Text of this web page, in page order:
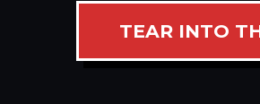
TEAR INTO